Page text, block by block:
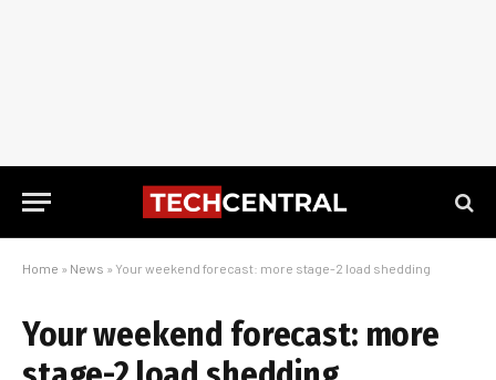
Home » News » Your weekend forecast: more stage-2 load shedding
Your weekend forecast: more